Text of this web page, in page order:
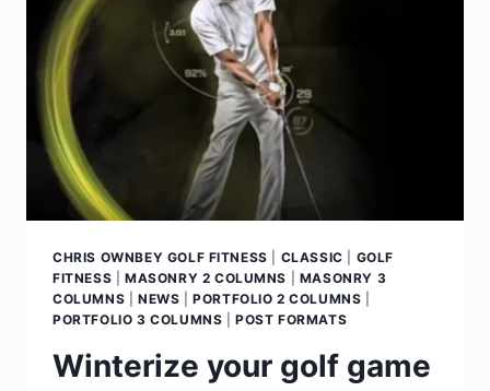
CHRIS OWNBEY GOLF FITNESS CLASSIC
GOLF
FITNESS
MASONRY 2 COLUMNS
MASONRY 3
COLUMNS
NEWS |PORTFOLIO 2 COLUMNS
PORTFOLIO 3 COLUMNS |POST FORMATS
Winterize your golf game